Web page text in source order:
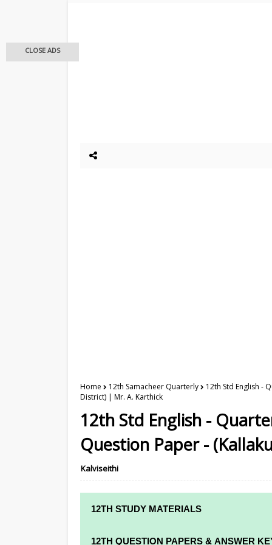
Home 12th Samacheer Quarterly
12th Std English -
District) | Mr. A. Karthick
12th Std English -
Question Paper -
Kalviseithi
12TH STUDY MATERIALS
12TH STD STUDY MATERIALS
12TH QUESTION PAPERS & ANSWER
CLOSE ADS